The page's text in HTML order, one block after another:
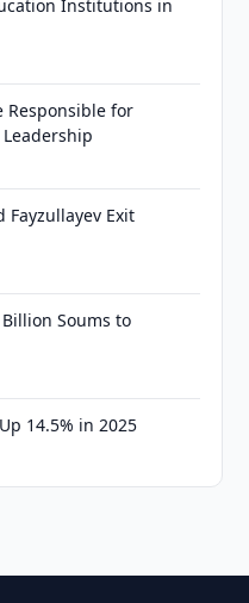
Institutions in
Responsible for
Fayzullayev Exit
Soums to
14.5% in 2025